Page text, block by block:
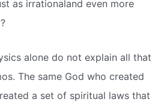
as irrationaland even more
alone do not explain all that
The same God who created
a set of spiritual laws that